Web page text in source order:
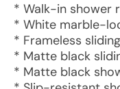
* Walk-in shower
* White marble-
* Frameless
* Matte black
* Matte black